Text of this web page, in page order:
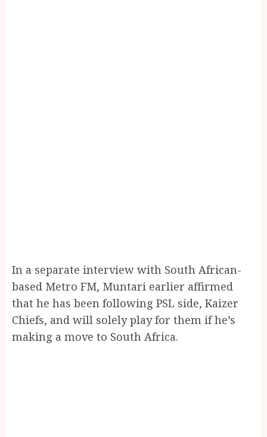
In a separate interview with South African-
based Metro FM, Muntari earlier affirmed
that he has been following PSL side, Kaizer
Chiefs, and will solely play for them if he’s
making a move to South Africa.